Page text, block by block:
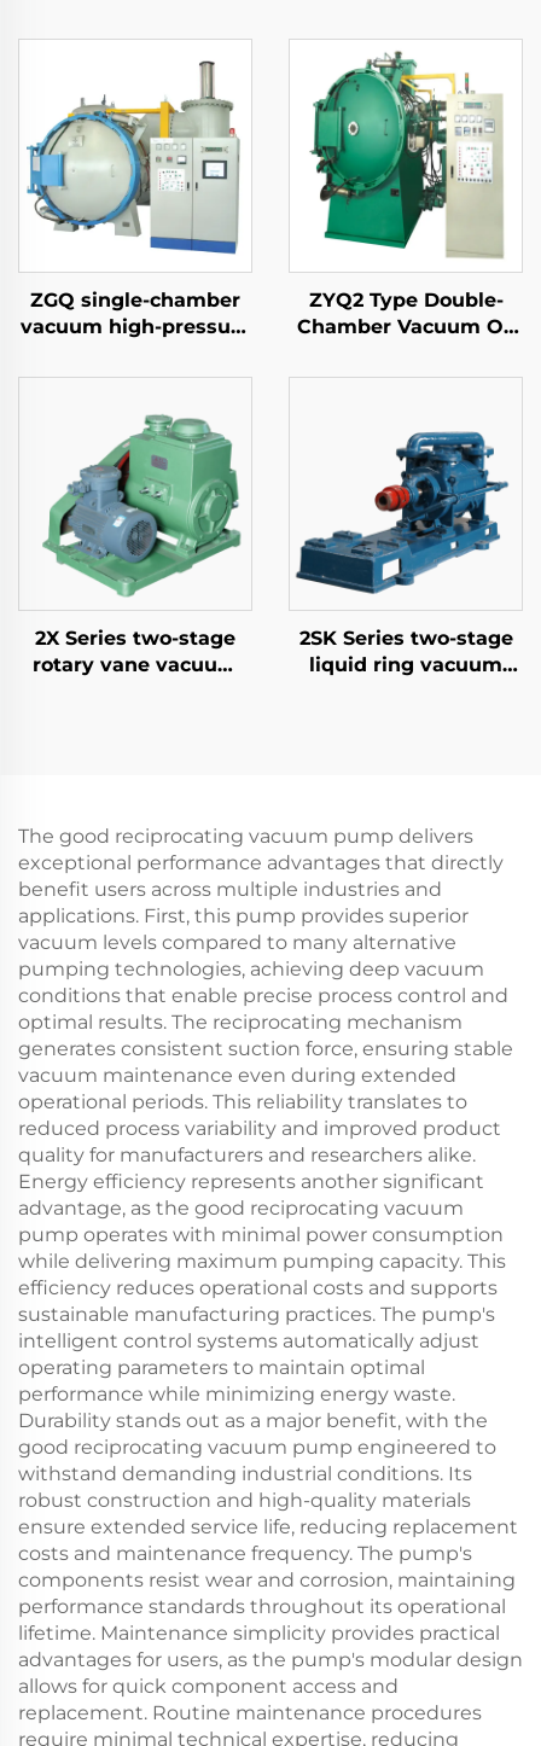
ZGQ single-chamber
vacuum high-pressure
ZYQ2 Type Double-
Chamber Vacuum Oil
Furnace
2X Series two-stage
rotary vane vacuum
2SK Series two-stage
liquid ring vacuum
The good reciprocating vacuum pump delivers
exceptional performance advantages that directly
benefit users across multiple industries and
applications. First, this pump provides superior
vacuum levels compared to many alternative
pumping technologies, achieving deep vacuum
conditions that enable precise process control and
optimal results. The reciprocating mechanism
generates consistent suction force, ensuring stable
vacuum maintenance even during extended
operational periods. This reliability translates to
reduced process variability and improved product
quality for manufacturers and researchers alike.
Energy efficiency represents another significant
advantage, as the good reciprocating vacuum
pump operates with minimal power consumption
while delivering maximum pumping capacity. This
efficiency reduces operational costs and supports
sustainable manufacturing practices. The pump's
intelligent control systems automatically adjust
operating parameters to maintain optimal
performance while minimizing energy waste.
Durability stands out as a major benefit, with the
good reciprocating vacuum pump engineered to
withstand demanding industrial conditions. Its
robust construction and high-quality materials
ensure extended service life, reducing replacement
costs and maintenance frequency. The pump's
components resist wear and corrosion, maintaining
performance standards throughout its operational
lifetime. Maintenance simplicity provides practical
advantages for users, as the pump's modular design
allows for quick component access and
replacement. Routine maintenance procedures
require minimal technical expertise, reducing